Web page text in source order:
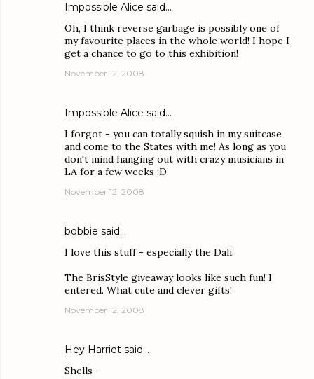
Impossible Alice said…
Oh, I think reverse garbage is possibly one of
my favourite places in the whole world! I hope I
get a chance to go to this exhibition!
November 12, 2008
Impossible Alice said…
I forgot - you can totally squish in my suitcase
and come to the States with me! As long as you
don't mind hanging out with crazy musicians in
LA for a few weeks :D
November 12, 2008
bobbie said…
I love this stuff - especially the Dali.
The BrisStyle giveaway looks like such fun! I
entered. What cute and clever gifts!
November 12, 2008
Hey Harriet said…
Shells -